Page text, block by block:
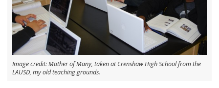
Image credit: Mother of Many, taken at Crenshaw High School from the
LAUSD, my old teaching grounds.